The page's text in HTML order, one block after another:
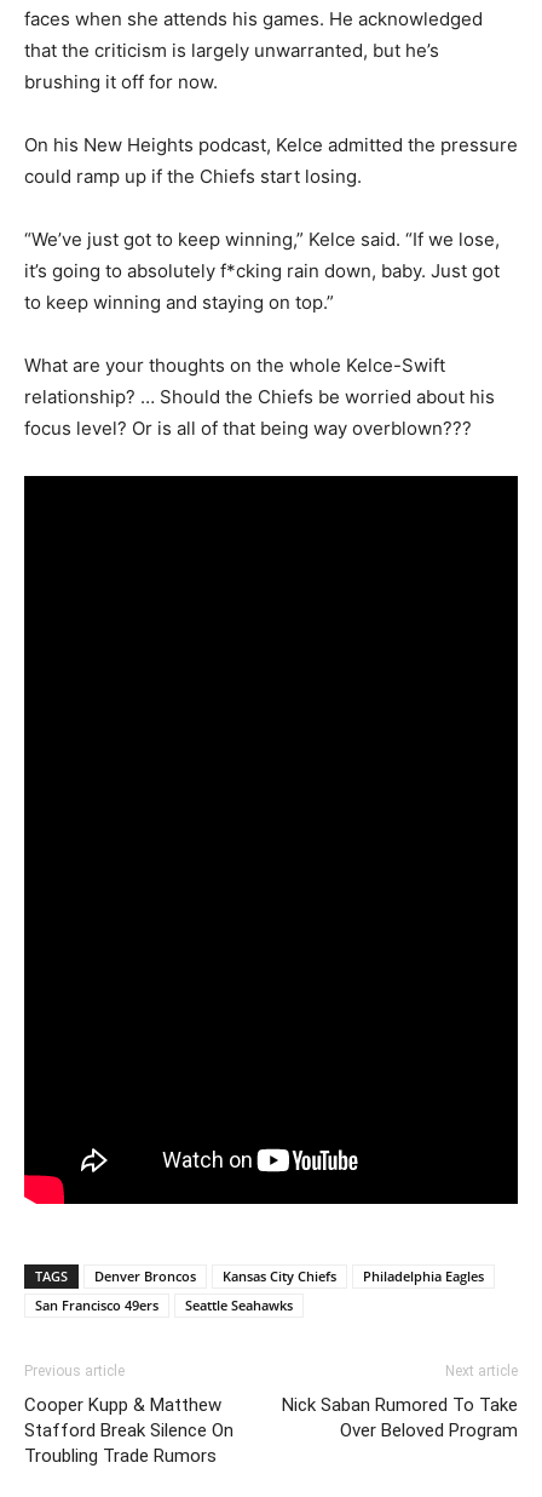
faces when she attends his games. He acknowledged
that the criticism is largely unwarranted, but he’s
brushing it off for now.
On his New Heights podcast, Kelce admitted the pressure
could ramp up if the Chiefs start losing.
“We’ve just got to keep winning,” Kelce said. “If we lose,
it’s going to absolutely f*cking rain down, baby. Just got
to keep winning and staying on top.”
What are your thoughts on the whole Kelce-Swift
relationship? … Should the Chiefs be worried about his
focus level? Or is all of that being way overblown???
TAGS Denver Broncos Kansas City Chiefs
Philadelphia Eagles
San Francisco 49ers
Seattle Seahawks
Previous article
Cooper Kupp & Matthew
Stafford Break Silence On
Troubling Trade Rumors
Next article
Nick Saban Rumored To Take
Over Beloved Program